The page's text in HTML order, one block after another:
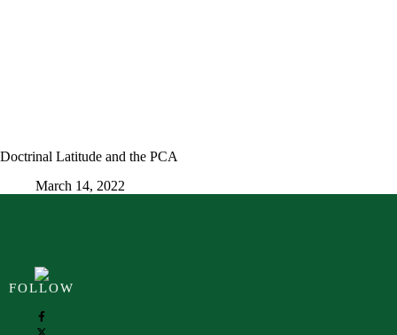
Doctrinal Latitude and the PCA
March 14, 2022
FOLLOW